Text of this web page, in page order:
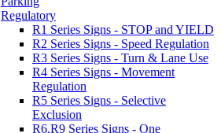
Regulatory
R1 Series Signs - STOP and YIELD
R2 Series Signs - Speed Regulation
R3 Series Signs - Turn & Lane Use
R4 Series Signs - Movement
Regulation
R5 Series Signs - Selective
Exclusion
R6,R9 Series Signs - One